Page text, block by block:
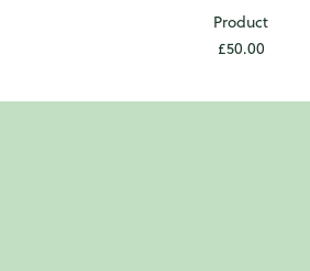
Product
Sale
£50.00